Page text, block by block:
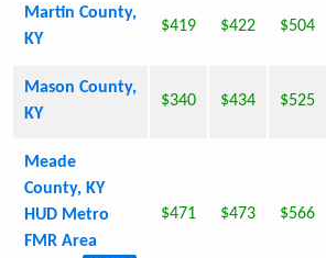
Martin County,
KY
$419 $422 $504
Mason County,
KY
$340 $434 $525
Meade
County, KY
HUD Metro
FMR Area
$471 $473 $566